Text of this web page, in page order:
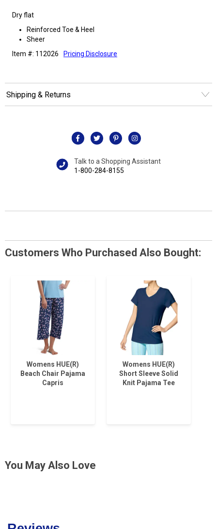
Dry flat
Reinforced Toe & Heel
Sheer
Item #: 112026
Pricing Disclosure
Shipping & Returns
Talk to a Shopping Assistant
1-800-284-8155
Customers Who Purchased Also Bought:
Womens HUE(R)
Beach Chair Pajama
Capris
Womens HUE(R)
Short Sleeve Solid
Knit Pajama Tee
You May Also Love